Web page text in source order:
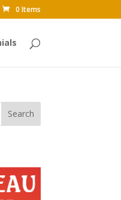
0 Items